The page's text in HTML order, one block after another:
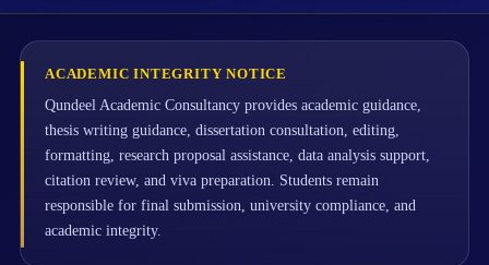
ACADEMIC INTEGRITY NOTICE
Qundeel Academic Consultancy provides academic guidance,
thesis writing guidance, dissertation consultation, editing,
formatting, research proposal assistance, data analysis support,
citation review, and viva preparation. Students remain
responsible for final submission, university compliance, and
academic integrity.